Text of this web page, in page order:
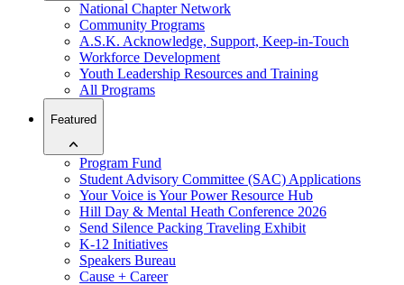
National Chapter Network
Community Programs
A.S.K. Acknowledge, Support, Keep-in-Touch
Workforce Development
Youth Leadership Resources and Training
All Programs
Featured
Program Fund
Student Advisory Committee (SAC) Applications
Your Voice is Your Power Resource Hub
Hill Day & Mental Heath Conference 2026
Send Silence Packing Traveling Exhibit
K-12 Initiatives
Speakers Bureau
Cause + Career